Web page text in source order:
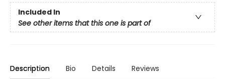
Included In
See other items that this one is part of
Description Bio Details Reviews